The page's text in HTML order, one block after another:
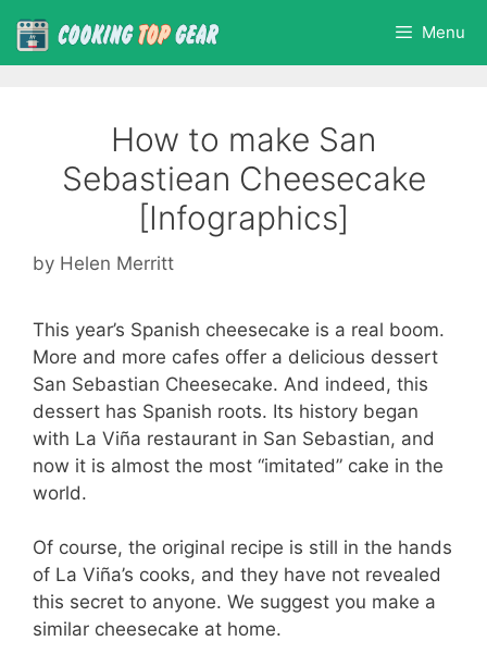
content
Menu
How to make San
Sebastiean Cheesecake
[Infographics]
by Helen Merritt
This year’s Spanish cheesecake is a real boom.
More and more cafes offer a delicious dessert
San Sebastian Cheesecake. And indeed, this
dessert has Spanish roots. Its history began
with La Viña restaurant in San Sebastian, and
now it is almost the most “imitated” cake in the
world.
Of course, the original recipe is still in the hands
of La Viña’s cooks, and they have not revealed
this secret to anyone. We suggest you make a
similar cheesecake at home.